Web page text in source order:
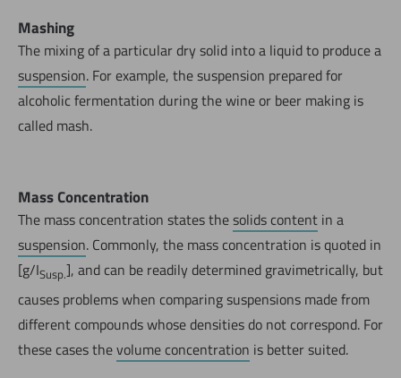
Mashing
The mixing of a particular dry solid into a liquid to produce a
suspension. For example, the suspension prepared for
alcoholic fermentation during the wine or beer making is
called mash.
Mass Concentration
The mass concentration states thesolids content in a
suspension. Commonly, the mass concentration is quoted in
[g/ISusp.], and can be readily determined gravimetrically, but
causes problems when comparing suspensions made from
different compounds whose densities do not correspond. For
these cases thevolume concentration is better suited.